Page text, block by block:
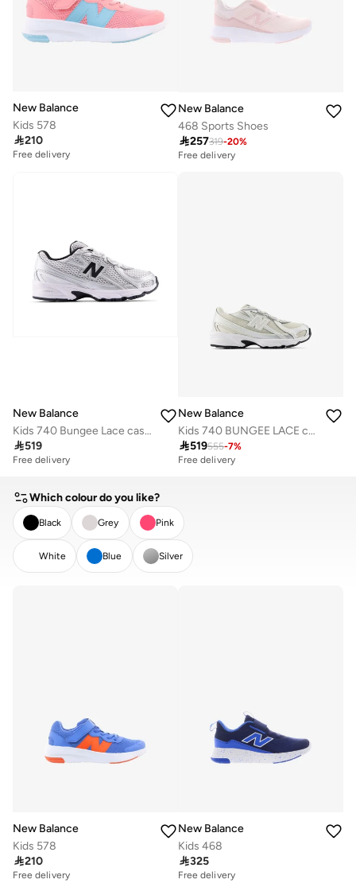
New Balance
Kids 578
210
Free delivery
New Balance
468 Sports Shoes
257319-20%
Free delivery
New Balance
Kids 740 Bungee Lace casual Sneakers (Standard Fit)
519
Free delivery
New Balance
Kids 740 BUNGEE LACE casual Sneakers (Standard Fit)
519555-7%
Free delivery
Which colour do you like?
Black Grey Pink
White Blue Silver
New Balance
Kids 578
210
Free delivery
New Balance
Kids 468
325
Free delivery